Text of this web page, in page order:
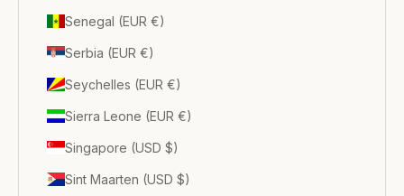
Senegal (EUR €)
Serbia (EUR €)
Seychelles (EUR €)
Sierra Leone (EUR €)
Singapore (USD $)
Sint Maarten (USD $)